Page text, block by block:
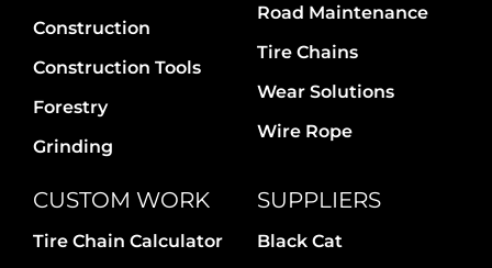
Construction
Construction Tools
Forestry
Grinding
Road Maintenance
Tire Chains
Wear Solutions
Wire Rope
CUSTOM WORK
Tire Chain Calculator
SUPPLIERS
Black Cat